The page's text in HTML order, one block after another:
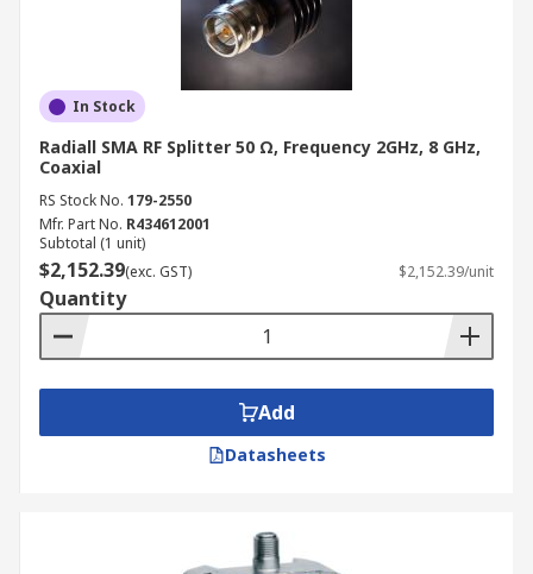
In Stock
Radiall SMA RF Splitter 50 Ω, Frequency 2GHz, 8 GHz,
Coaxial
RS Stock No. 179-2550
Mfr. Part No. R434612001
Subtotal (1 unit)
$2,152.39(exc. GST) $2,152.39/unit
Quantity
Add
Datasheets